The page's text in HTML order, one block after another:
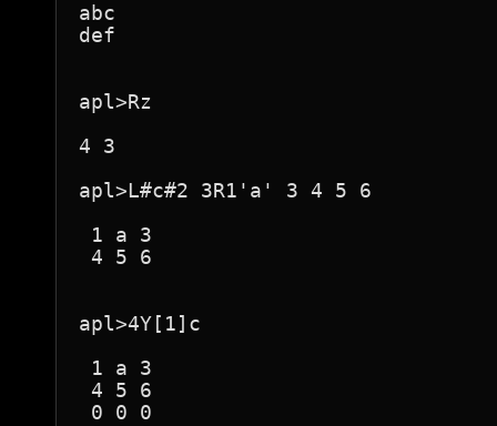
abc
def
apl>Rz
4 3
apl>L#c#2 3R1'a' 3 4 5 6
1 a 3
4 5 6
apl>4Y[1]c
1 a 3
4 5 6
0 0 0